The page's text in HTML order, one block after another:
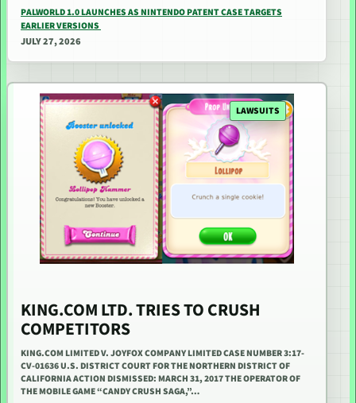
PALWORLD 1.0 LAUNCHES AS NINTENDO PATENT CASE TARGETS
EARLIER VERSIONS
JULY 27, 2026
LAWSUITS
KING.COM LTD. TRIES TO CRUSH
COMPETITORS
KING.COM LIMITED V. JOYFOX COMPANY LIMITED CASE NUMBER 3:17-
CV-01636 U.S. DISTRICT COURT FOR THE NORTHERN DISTRICT OF
CALIFORNIA ACTION DISMISSED: MARCH 31, 2017 THE OPERATOR OF
THE MOBILE GAME “CANDY CRUSH SAGA,”…